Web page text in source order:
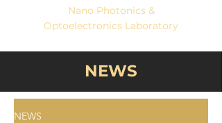
Nano Photonics &
Optoelectronics Laboratory
NEWS
NEWS